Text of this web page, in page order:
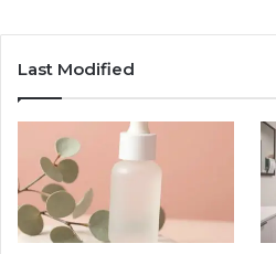
Last Modified